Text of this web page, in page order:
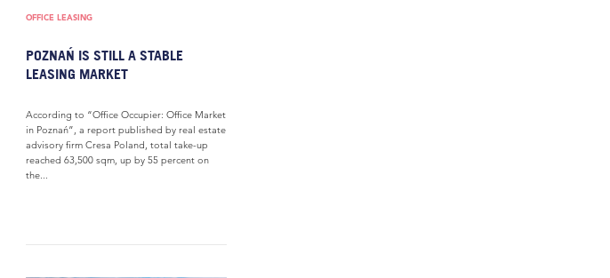
OFFICE LEASING
POZNAŃ IS STILL A STABLE
LEASING MARKET
According to “Office Occupier: Office Market
in Poznań”, a report published by real estate
advisory firm Cresa Poland, total take-up
reached 63,500 sqm, up by 55 percent on
the...